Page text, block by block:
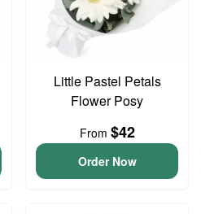
Little Pastel Petals
Flower Posy
From $42
Order Now